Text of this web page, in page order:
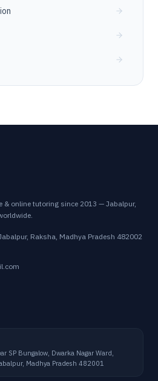
online tutoring since 2013 — Jabalpur,
Raksha, Madhya Pradesh 482002
SP Bungalow, Dwarka Nagar Ward,
Madhya Pradesh 482001